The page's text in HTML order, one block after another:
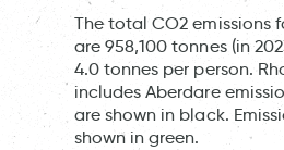
The total CO2 emissions
are 958,100 tonnes (in
4.0 tonnes per person.
includes Aberdare
are shown in black.
shown in green.